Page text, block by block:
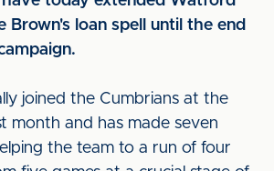
Brown's loan spell until the end
joined the Cumbrians at the
month and has made seven
the team to a run of four